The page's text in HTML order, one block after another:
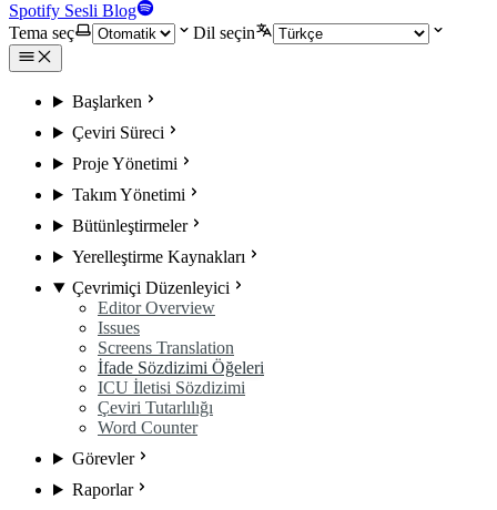
Spotify Sesli Blog
Tema seç
Dil seçin
Başlarken
Çeviri Süreci
Proje Yönetimi
Takım Yönetimi
Bütünleştirmeler
Yerelleştirme Kaynakları
Çevrimiçi Düzenleyici
Editor Overview
Issues
Screens Translation
İfade Sözdizimi Öğeleri
ICU İletisi Sözdizimi
Çeviri Tutarlılığı
Word Counter
Görevler
Raporlar